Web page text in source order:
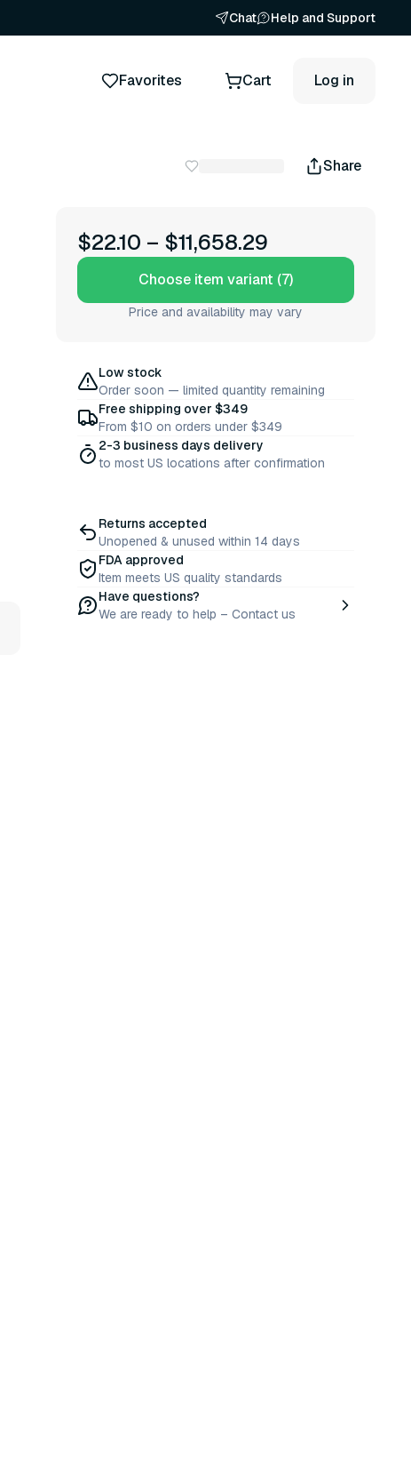
Chat Help and Support
Favorites Cart Log in
Share
$22.10 – $11,658.29
Choose item variant (7)
Price and availability may vary
Low stock
Order soon — limited quantity remaining
Free shipping over $349
From $10 on orders under $349
2-3 business days delivery
to most US locations after confirmation
Returns accepted
Unopened & unused within 14 days
FDA approved
Item meets US quality standards
Have questions?
We are ready to help – Contact us